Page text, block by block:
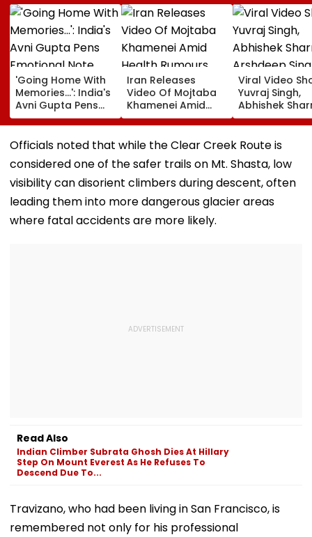
'Going Home With
Memories...': India's
Avni Gupta Pens
Emotional Note
After Losing Miss
Supranational 2026
Iran Releases
Video Of Mojtaba
Khamenei Amid
Health Rumours
Viral Video
Yuvraj Singh,
Abhishek
Arshdeep
Celebrating At
Ramandeep
Chauhan
Officials noted that while the Clear Creek Route is
considered one of the safer trails on Mt. Shasta, low
visibility can disorient climbers during descent, often
leading them into more dangerous glacier areas
where fatal accidents are more likely.
Read Also
Indian Climber Subrata Ghosh Dies At Hillary
Step On Mount Everest As He Refuses To
Descend Due To...
Travizano, who had been living in San Francisco, is
remembered not only for his professional